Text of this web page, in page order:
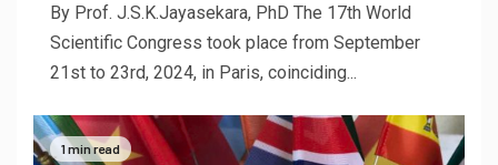
By Prof. J.S.K.Jayasekara, PhD The 17th World
Scientific Congress took place from September
21st to 23rd, 2024, in Paris, coinciding...
1 min read